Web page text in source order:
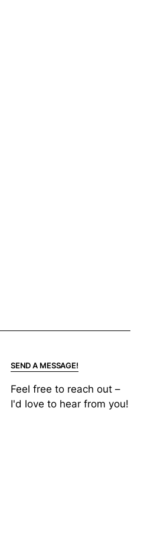
SEND A MESSAGE!
Feel free to reach out –
I'd love to hear from you!